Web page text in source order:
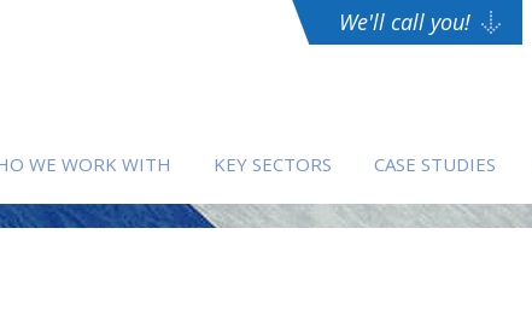
We'll call you!
WE WORK WITH KEY SECTORS CASE STUDIES